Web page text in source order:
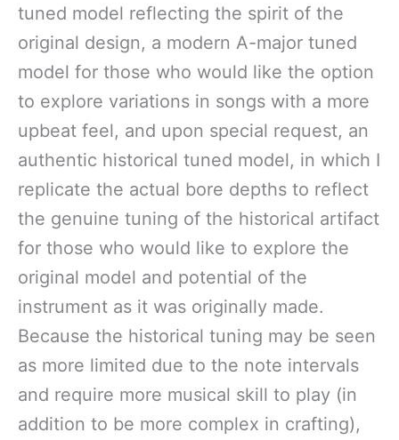
tuned model reflecting the spirit of the
original design, a modern A-major tuned
model for those who would like the option
to explore variations in songs with a more
upbeat feel, and upon special request, an
authentic historical tuned model, in which I
replicate the actual bore depths to reflect
the genuine tuning of the historical artifact
for those who would like to explore the
original model and potential of the
instrument as it was originally made.
Because the historical tuning may be seen
as more limited due to the note intervals
and require more musical skill to play (in
addition to be more complex in crafting),